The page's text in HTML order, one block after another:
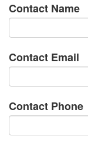
Contact Name
Contact Email
Contact Phone